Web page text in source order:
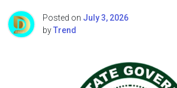
Posted on July 3, 2026
byTrend